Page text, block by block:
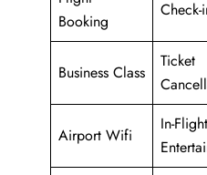
Booking
Check-
Business Class
Ticket
Airport Wifi
In-Flight